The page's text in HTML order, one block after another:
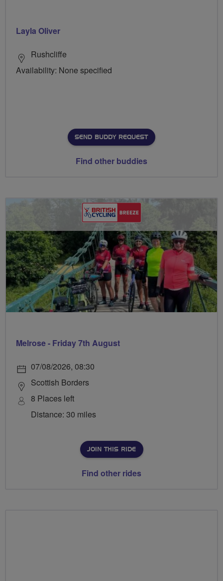
Layla Oliver
Rushcliffe
Availability: None specified
SEND BUDDY REQUEST
Find other buddies
Melrose - Friday 7th August
07/08/2026, 08:30
Scottish Borders
8 Places left
Distance: 30 miles
JOIN THIS RIDE
Find other rides